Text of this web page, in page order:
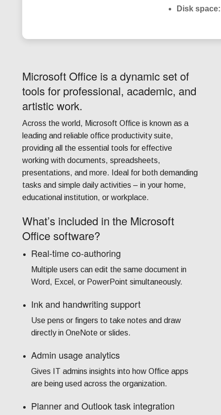
Disk space:
Microsoft Office is a dynamic set of
tools for professional, academic, and
artistic work.
Across the world, Microsoft Office is known as a
leading and reliable office productivity suite,
providing all the essential tools for effective
working with documents, spreadsheets,
presentations, and more. Ideal for both demanding
tasks and simple daily activities – in your home,
educational institution, or workplace.
What’s included in the Microsoft
Office software?
Real-time co-authoring
Multiple users can edit the same document in
Word, Excel, or PowerPoint simultaneously.
Ink and handwriting support
Use pens or fingers to take notes and draw
directly in OneNote or slides.
Admin usage analytics
Gives IT admins insights into how Office apps
are being used across the organization.
Planner and Outlook task integration